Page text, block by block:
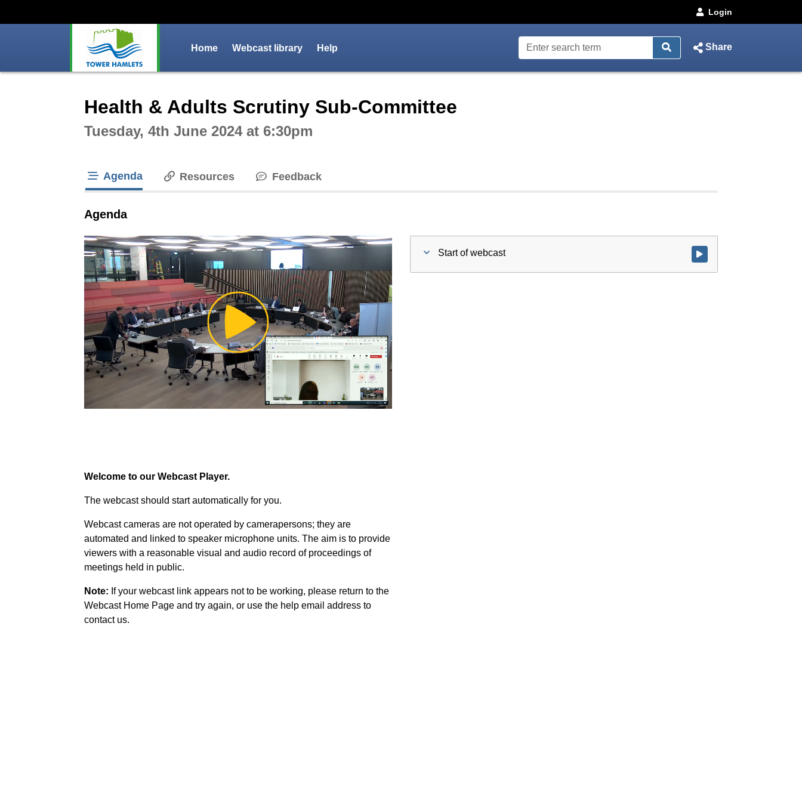
Login
Home Webcast library Help Share
Health & Adults Scrutiny Sub-Committee
Tuesday, 4th June 2024 at 6:30pm
Agenda Resources Feedback
Agenda
Play
Video
Welcome to our Webcast Player.
The webcast should start automatically for you.
Webcast cameras are not operated by camerapersons; they are
automated and linked to speaker microphone units. The aim is to provide
viewers with a reasonable visual and audio record of proceedings of
meetings held in public.
Note: If your webcast link appears not to be working, please return to the
Webcast Home Page and try again, or use the help email address to
contact us.
Start of webcast Watch video at start of webcast